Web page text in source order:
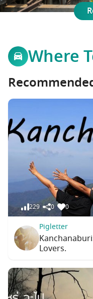
Where
229 0 0
Pigletter
Lovers.